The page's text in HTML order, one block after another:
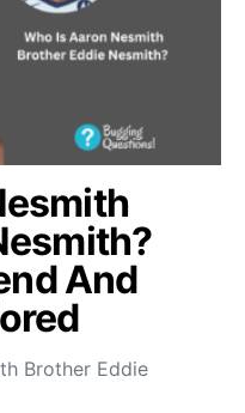
And
Brother Eddie